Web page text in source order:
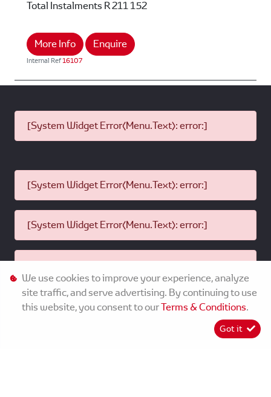
Total Instalments R 211 152
More Info Enquire
Internal Ref16107
[System Widget Error(Menu.Text): error:]
[System Widget Error(Menu.Text): error:]
[System Widget Error(Menu.Text): error:]
[System Widget Error(Menu.Text): error:]
©2026MMG Toyota Ladysmith
[System Widget Error(Menu.Text): error:]
We use cookies to improve your experience, analyze
site traffic, and serve advertising. By continuing to use
this website, you consent to ourTerms & Conditions.
Got it